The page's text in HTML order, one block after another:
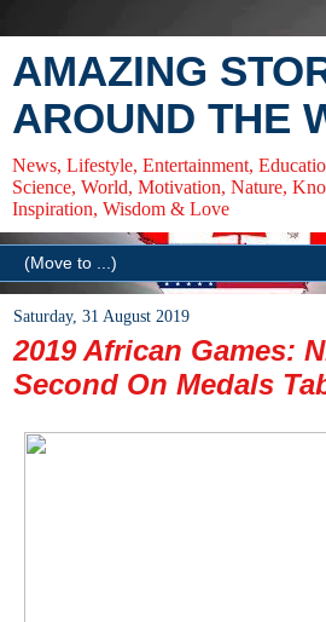
AMAZING
AROUND THE
News, Lifestyle, Entertainment,
Science, World, Motivation, Nature,
Inspiration, Wisdom & Love
Saturday, 31 August 2019
2019 African Games:
Second On Medals